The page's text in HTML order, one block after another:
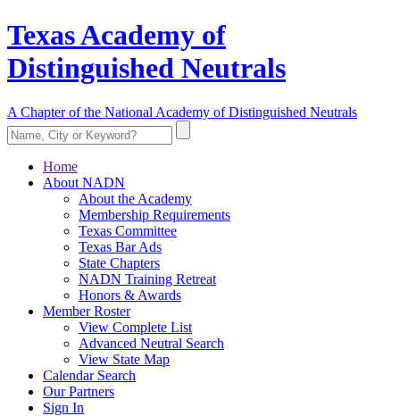
Texas Academy of
Distinguished Neutrals
A Chapter of the National Academy of Distinguished Neutrals
Home
About NADN
About the Academy
Membership Requirements
Texas Committee
Texas Bar Ads
State Chapters
NADN Training Retreat
Honors & Awards
Member Roster
View Complete List
Advanced Neutral Search
View State Map
Calendar Search
Our Partners
Sign In